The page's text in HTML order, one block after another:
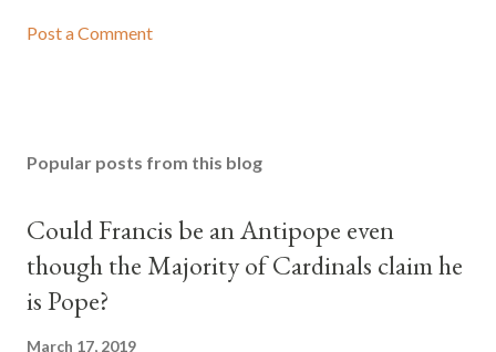
Post a Comment
Popular posts from this blog
Could Francis be an Antipope even
though the Majority of Cardinals claim he
is Pope?
March 17, 2019